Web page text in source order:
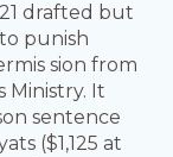
drafted but
punish
sion from
Ministry. It
sentence
($1,125 at